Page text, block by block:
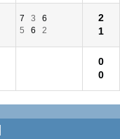
7 3
6
5
6 2
2
1
0
0